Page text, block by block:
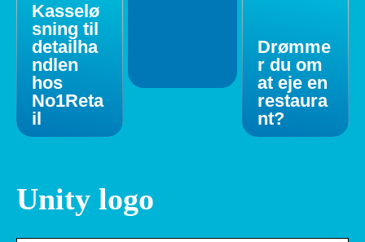
Kasselø
sning til
detailha
ndlen
hos
No1Reta
il
Drømme
r du om
at eje en
restaura
nt?
Unity logo